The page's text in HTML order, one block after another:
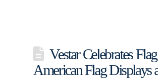
Vestar Celebrates
American Flag Displays